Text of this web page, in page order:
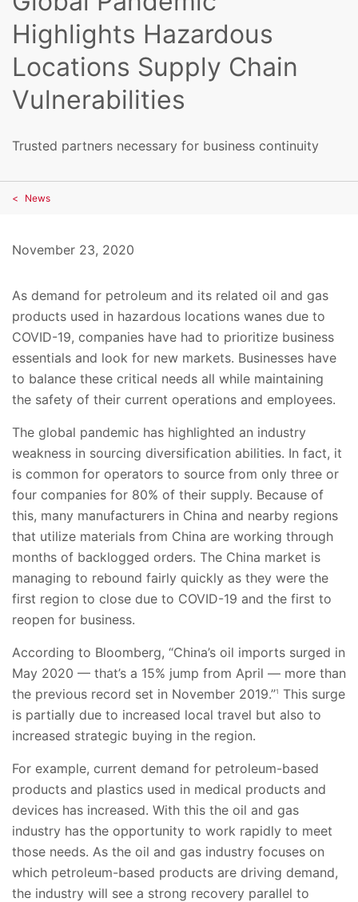
Highlights Hazardous
Locations Supply Chain
Vulnerabilities
Trusted partners necessary for business continuity
News
November 23, 2020
As demand for petroleum and its related oil and gas
products used in hazardous locations wanes due to
COVID-19, companies have had to prioritize business
essentials and look for new markets. Businesses have
to balance these critical needs all while maintaining
the safety of their current operations and employees.
The global pandemic has highlighted an industry
weakness in sourcing diversification abilities. In fact, it
is common for operators to source from only three or
four companies for 80% of their supply. Because of
this, many manufacturers in China and nearby regions
that utilize materials from China are working through
months of backlogged orders. The China market is
managing to rebound fairly quickly as they were the
first region to close due to COVID-19 and the first to
reopen for business.
According to Bloomberg, “China’s oil imports surged in
May 2020 — that’s a 15% jump from April — more than
the previous record set in November 2019.”1 This surge
is partially due to increased local travel but also to
increased strategic buying in the region.
For example, current demand for petroleum-based
products and plastics used in medical products and
devices has increased. With this the oil and gas
industry has the opportunity to work rapidly to meet
those needs. As the oil and gas industry focuses on
which petroleum-based products are driving demand,
the industry will see a strong recovery parallel to